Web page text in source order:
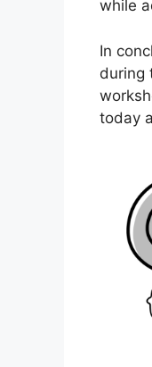
while
In
during
today